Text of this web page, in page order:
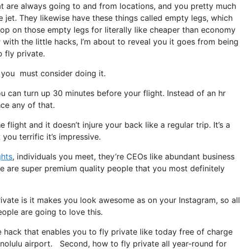
are always going to and from locations, and you pretty much
They likewise have these things called empty legs, which
on those empty legs for literally like cheaper than economy
the little hacks, I’m about to reveal you it goes from being
fly private.
must consider doing it.
can turn up 30 minutes before your flight. Instead of an hr
any of that.
and it doesn’t injure your back like a regular trip. It’s a
terrific it’s impressive.
, individuals you meet, they’re CEOs like abundant business
super premium quality people that you most definitely
is it makes you look awesome as on your Instagram, so all
are going to love this.
hack that enables you to fly private like today free of charge
airport. Second, how to fly private all year-round for